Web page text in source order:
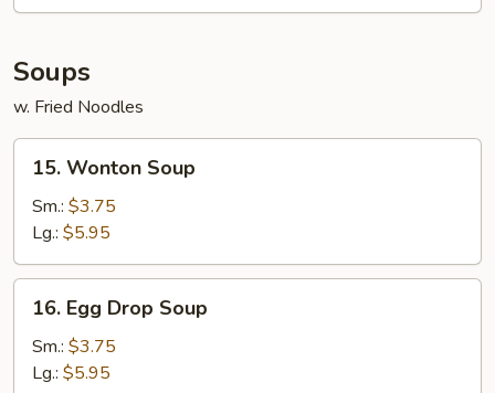
Soups
w. Fried Noodles
Wonton
Soup
15. Wonton Soup
Sm.: $3.75
Lg.: $5.95
Egg
Drop
Soup
16. Egg Drop Soup
Sm.: $3.75
Lg.: $5.95